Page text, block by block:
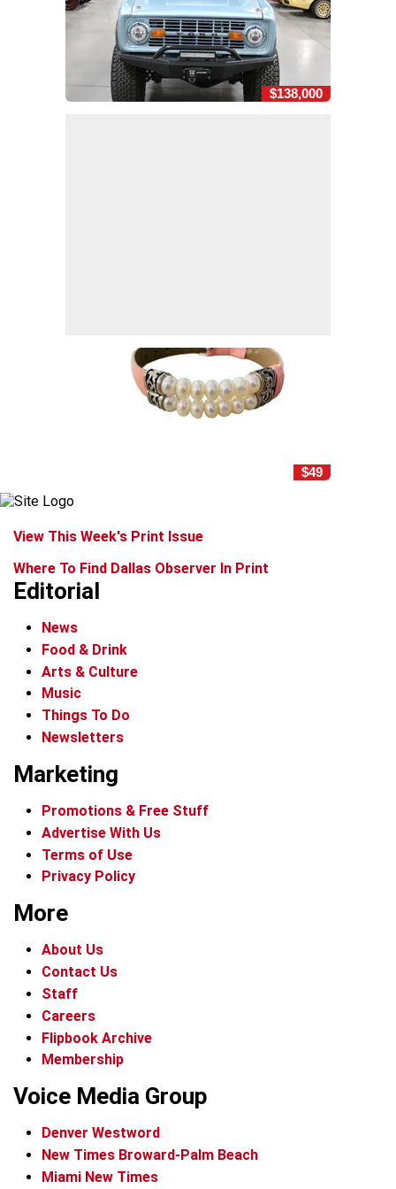
$138,000
$49
View This Week's Print Issue
Where To Find Dallas Observer In Print
Editorial
News
Food & Drink
Arts & Culture
Music
Things To Do
Newsletters
Marketing
Promotions & Free Stuff
Advertise With Us
Terms of Use
Privacy Policy
More
About Us
Contact Us
Staff
Careers
Flipbook Archive
Membership
Voice Media Group
Denver Westword
New Times Broward-Palm Beach
Miami New Times